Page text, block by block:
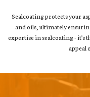
Sealcoating protects your
and oils, ultimately
expertise in sealcoating - it's
appeal